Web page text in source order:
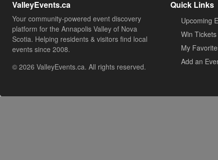
ValleyEvents.ca
Your community-powered event discovery
platform for the Annapolis Valley of Nova
Scotia. Helping residents & visitors find local
events since 2008.
© 2026 ValleyEvents.ca. All rights reserved.
Quick Links
Upcoming
Win Tickets
My
Add an